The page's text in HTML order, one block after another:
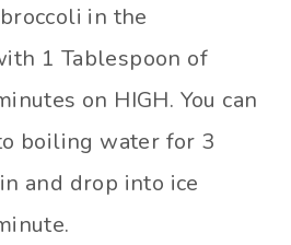
in the
1 Tablespoon of
on HIGH. You can
boiling water for 3
and drop into ice